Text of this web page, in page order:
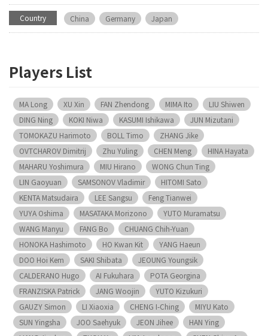
Country China Germany Japan
Players List
MA Long XU Xin FAN Zhendong MIMA Ito
LIU Shiwen
DING Ning
KOKI Niwa KASUMI Ishikawa
JUN Mizutani
TOMOKAZU Harimoto
BOLL Timo
ZHANG Jike
OVTCHAROV Dimitrij
Zhu Yuling CHEN Meng
HINA Hayata
MAHARU Yoshimura
MIU Hirano
WONG Chun Ting
LIN Gaoyuan
SAMSONOV Vladimir
HITOMI Sato
KENTA Matsudaira
LEE Sangsu
Feng Tianwei
YUYA Oshima
MASATAKA Morizono
YUTO Muramatsu
WANG Manyu
FANG Bo
CHUANG Chih-Yuan
HONOKA Hashimoto
HO Kwan Kit
YANG Haeun
DOO Hoi Kem
SAKI Shibata
JEOUNG Youngsik
CALDERANO Hugo
AI Fukuhara
POTA Georgina
FRANZISKA Patrick
JANG Woojin
YUTO Kizukuri
GAUZY Simon
LI Xiaoxia CHENG I-Ching
MIYU Kato
SUN Yingsha
JOO Saehyuk JEON Jihee
HAN Ying